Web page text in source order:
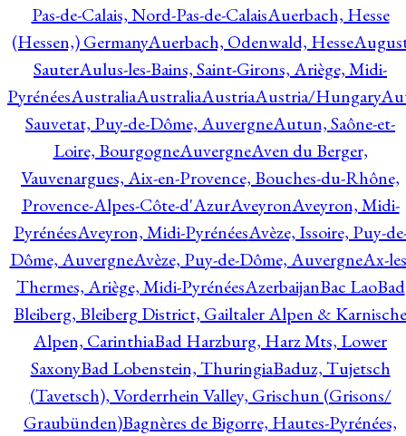
Pas-de-Calais, Nord-Pas-de-CalaisAuerbach, Hesse
(Hessen,) GermanyAuerbach, Odenwald, Hesse
SauterAulus-les-Bains, Saint-Girons, Ariège, Midi-
PyrénéesAustraliaAustraliaAustriaAustria/Hungary
Sauvetat, Puy-de-Dôme, AuvergneAutun, Saône-et-
Loire, BourgogneAuvergneAven du Berger,
Vauvenargues, Aix-en-Provence, Bouches-du-Rhône,
Provence-Alpes-Côte-d'AzurAveyronAveyron, Midi-
PyrénéesAveyron, Midi-PyrénéesAvèze, Issoire, Puy-
Dôme, AuvergneAvèze, Puy-de-Dôme, AuvergneAx-
Thermes, Ariège, Midi-PyrénéesAzerbaijanBac LaoBad
Bleiberg, Bleiberg District, Gailtaler Alpen & Karnische
Alpen, CarinthiaBad Harzburg, Harz Mts, Lower
SaxonyBad Lobenstein, ThuringiaBaduz, Tujetsch
(Tavetsch), Vorderrhein Valley, Grischun (Grisons/
Graubünden)Bagnères de Bigorre, Hautes-Pyrénées,